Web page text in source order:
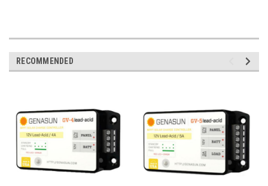
RECOMMENDED